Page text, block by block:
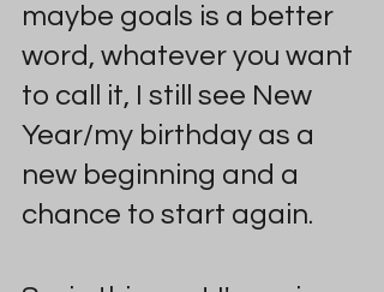
maybe goals is a better
word, whatever you want
to call it, I still see New
Year/my birthday as a
new beginning and a
chance to start again.